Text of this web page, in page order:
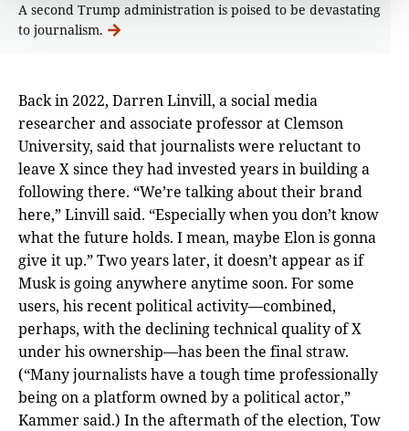
A second Trump administration is poised to be devastating
to journalism.
Back in 2022, Darren Linvill, a social media
researcher and associate professor at Clemson
University, said that journalists were reluctant to
leave X since they had invested years in building a
following there. “We’re talking about their brand
here,” Linvill said. “Especially when you don’t know
what the future holds. I mean, maybe Elon is gonna
give it up.” Two years later, it doesn’t appear as if
Musk is going anywhere anytime soon. For some
users, his recent political activity—combined,
perhaps, with the declining technical quality of X
under his ownership—has been the final straw.
(“Many journalists have a tough time professionally
being on a platform owned by a political actor,”
Kammer said.) In the aftermath of the election, Tow